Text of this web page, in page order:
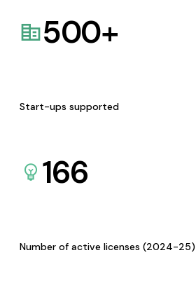
500+
Start-ups supported
166
Number of active licenses (2024-25)